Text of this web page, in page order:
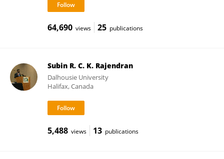
64,690 views 25 publications
Subin R. C. K. Rajendran
Dalhousie University
Halifax, Canada
5,488 views 13 publications